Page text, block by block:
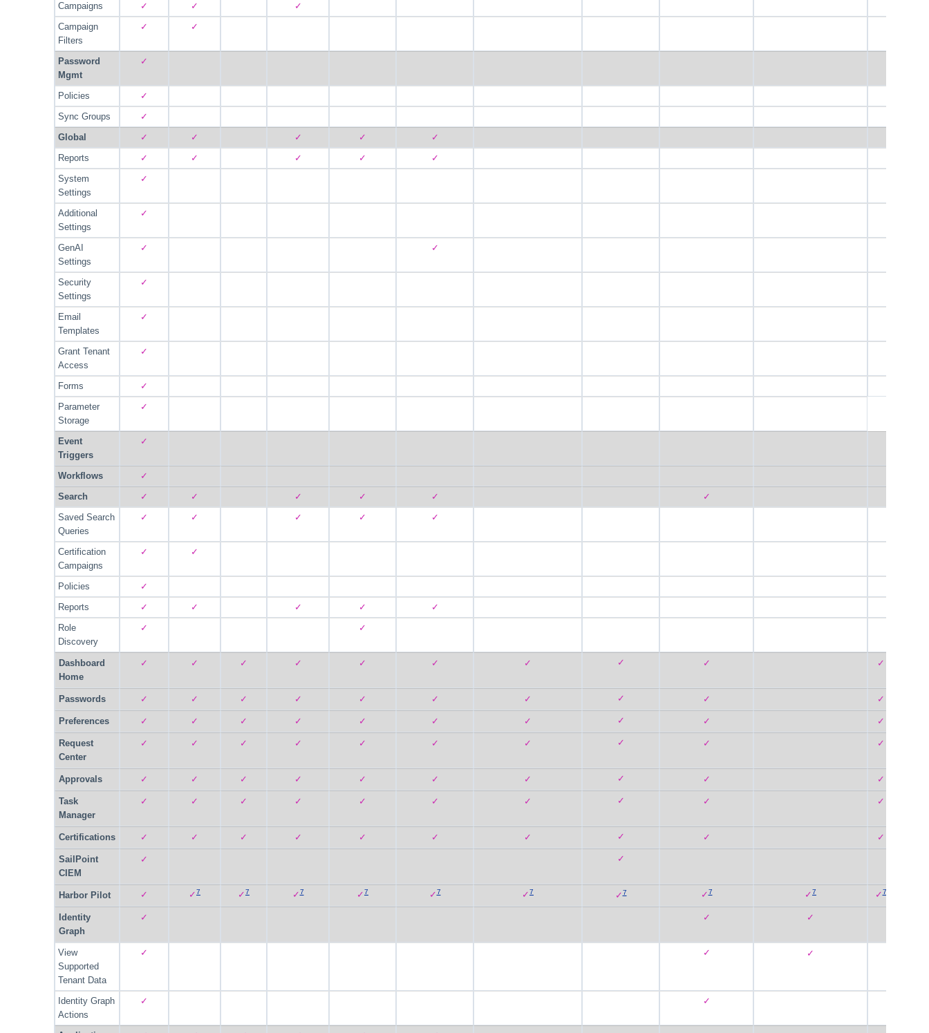
Campaigns
✓ ✓
✓
Campaign
Filters
✓ ✓
Password
Mgmt
✓
Policies
✓
Sync Groups
✓
Global
✓ ✓ ✓ ✓
✓
Reports
✓ ✓ ✓ ✓
✓
System
Settings
✓
Additional
Settings
✓
GenAI
Settings
✓ ✓
Security
Settings
✓
Email
Templates
✓
Grant Tenant
Access
✓
Forms
✓
Parameter
Storage
✓
Event
Triggers
✓
Workflows
✓
Search
✓ ✓ ✓ ✓ ✓
✓
Saved Search
Queries
✓ ✓ ✓ ✓ ✓
Certification
Campaigns
✓ ✓
Policies
✓
Reports
✓ ✓ ✓ ✓
✓
Role
Discovery
✓ ✓
Dashboard
Home
✓ ✓ ✓ ✓ ✓ ✓ ✓ ✓ ✓ ✓
Passwords ✓ ✓ ✓ ✓ ✓ ✓ ✓ ✓ ✓ ✓
Preferences ✓ ✓ ✓ ✓ ✓ ✓ ✓ ✓ ✓ ✓
Request
Center
✓ ✓ ✓ ✓ ✓ ✓ ✓ ✓ ✓ ✓
Approvals ✓ ✓ ✓ ✓ ✓ ✓ ✓ ✓ ✓ ✓
Task
Manager
✓ ✓ ✓ ✓ ✓ ✓ ✓ ✓ ✓ ✓
Certifications ✓ ✓ ✓ ✓ ✓ ✓ ✓ ✓ ✓ ✓
SailPoint
CIEM
✓ ✓
Harbor Pilot ✓ ✓7 ✓7 ✓7 ✓7 ✓7 ✓7 ✓7 ✓7 ✓7 ✓7
Identity
Graph
✓ ✓ ✓
View
Supported
Tenant Data
✓ ✓ ✓
Identity Graph
Actions
✓ ✓